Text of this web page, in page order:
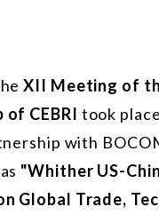
XII Meeting of
CEBRI took
with
"Whither US-
Global Trade,